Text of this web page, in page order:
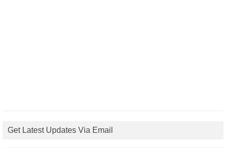
Get Latest Updates Via Email